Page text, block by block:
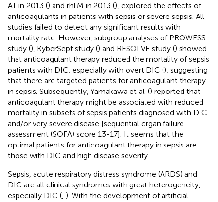
AT in 2013 () and rhTM in 2013 (), explored the effects of
anticoagulants in patients with sepsis or severe sepsis. All
studies failed to detect any significant results with
mortality rate. However, subgroup analyses of PROWESS
study (), KyberSept study () and RESOLVE study () showed
that anticoagulant therapy reduced the mortality of sepsis
patients with DIC, especially with overt DIC (), suggesting
that there are targeted patients for anticoagulant therapy
in sepsis. Subsequently, Yamakawa et al. () reported that
anticoagulant therapy might be associated with reduced
mortality in subsets of sepsis patients diagnosed with DIC
and/or very severe disease [sequential organ failure
assessment (SOFA) score 13-17]. It seems that the
optimal patients for anticoagulant therapy in sepsis are
those with DIC and high disease severity.
Sepsis, acute respiratory distress syndrome (ARDS) and
DIC are all clinical syndromes with great heterogeneity,
especially DIC ( ). With the development of artificial